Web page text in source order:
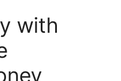
with